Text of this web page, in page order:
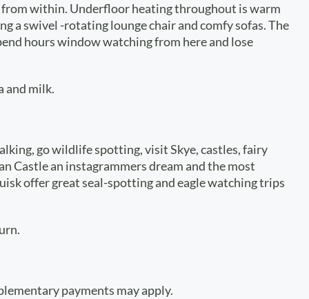
from within. Underfloor heating throughout is warm
a swivel -rotating lounge chair and comfy sofas. The
hours window watching from here and lose
and milk.
go wildlife spotting, visit Skye, castles, fairy
Castle an instagrammers dream and the most
offer great seal-spotting and eagle watching trips
payments may apply.